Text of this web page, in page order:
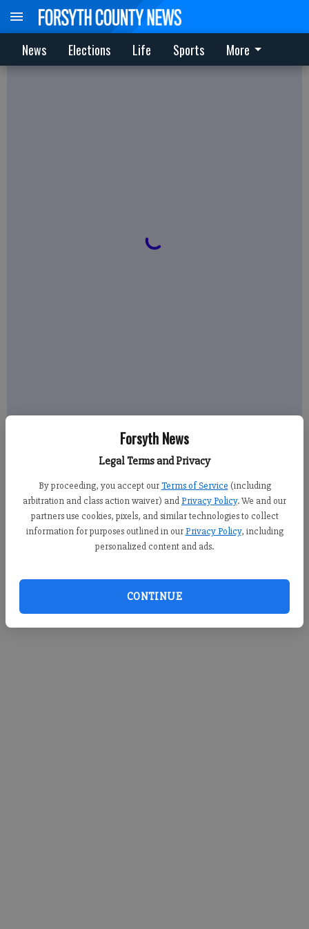
Forsyth News
Legal Terms and Privacy
By proceeding, you accept our Terms of Service (including
arbitration and class action waiver) andPrivacy Policy. We and our
partners use cookies, pixels, and similar technologies to collect
information for purposes outlined in our Privacy Policy, including
personalized content and ads.
CONTINUE
News Elections Life Sports More